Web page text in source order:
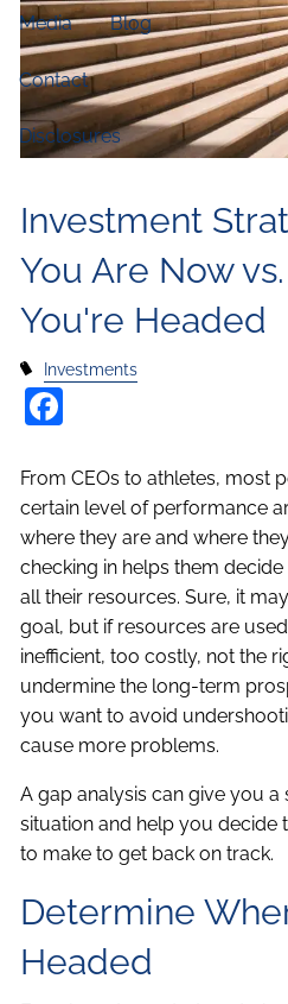
Media Blog
Contact
Disclosures
Investment
You Are Now
You're Headed
Investments
From CEOs to athletes, most
certain level of performance
where they are and where
checking in helps them decide
all their resources. Sure, it
goal, but if resources are
inefficient, too costly, not the
undermine the long-term
you want to avoid
cause more problems.
A gap analysis can give you
situation and help you decide
to make to get back on track.
Determine
Headed